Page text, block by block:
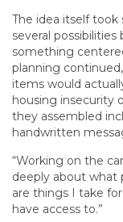
The idea itself took
several
something
planning
items would
housing insecurity
they assembled
handwritten
“Working on the
deeply about what
are things I take
have access to.”